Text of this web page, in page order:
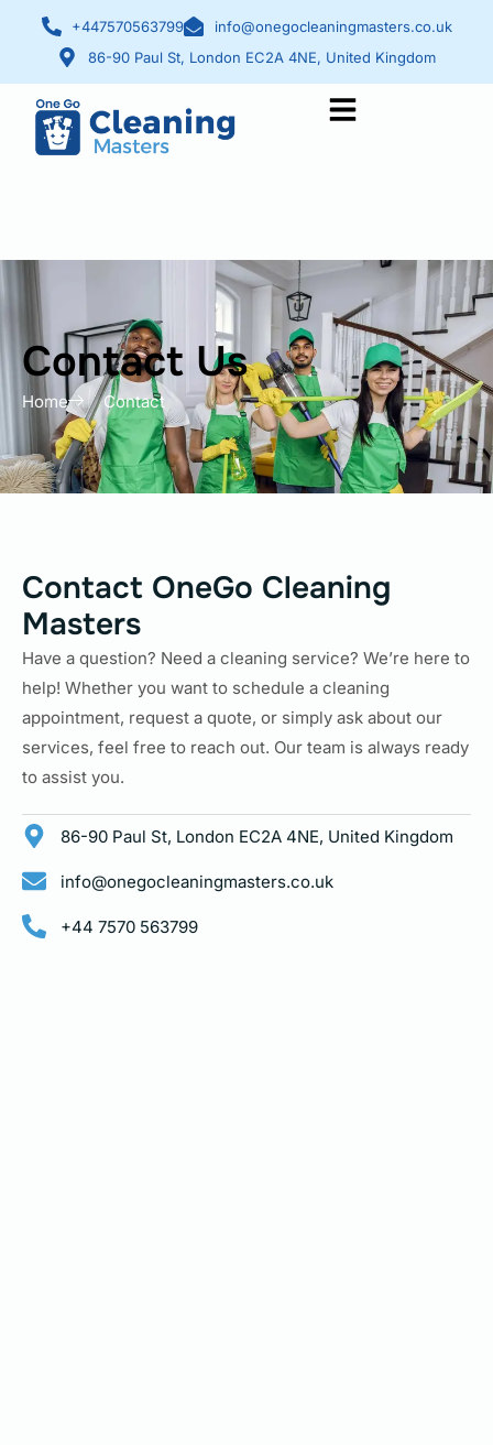
+447570563799
info@onegocleaningmasters.co.uk
86-90 Paul St, London EC2A 4NE, United Kingdom
Contact Us
Home Contact
Contact OneGo Cleaning
Masters
Have a question? Need a cleaning service? We’re here to
help! Whether you want to schedule a cleaning
appointment, request a quote, or simply ask about our
services, feel free to reach out. Our team is always ready
to assist you.
86-90 Paul St, London EC2A 4NE, United Kingdom
info@onegocleaningmasters.co.uk
+44 7570 563799